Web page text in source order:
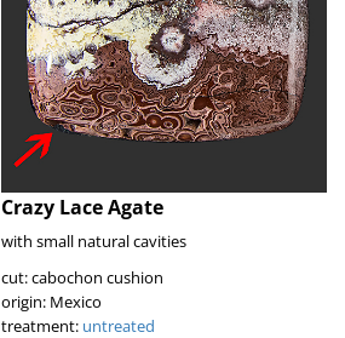
Crazy Lace Agate
with small natural cavities
cut: cabochon cushion
origin: Mexico
treatment: untreated